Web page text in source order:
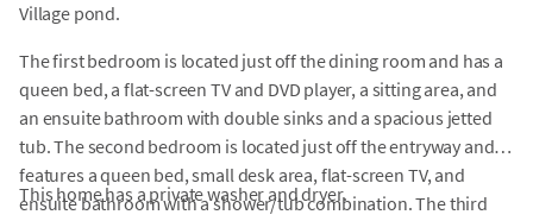
Village pond.
The first bedroom is located just off the dining room and has a
queen bed, a flat-screen TV and DVD player, a sitting area, and
an ensuite bathroom with double sinks and a spacious jetted
tub. The second bedroom is located just off the entryway and
features a queen bed, small desk area, flat-screen TV, and
ensuite bathroom with a shower/tub combination. The third
This home has a private washer and dryer.